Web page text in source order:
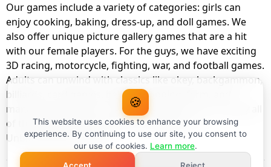
Our games include a variety of categories: girls can
enjoy cooking, baking, dress-up, and doll games. We
also offer unique picture gallery games that are a hit
with our female players. For the guys, we have exciting
3D racing, motorcycle, fighting, war, and football games.
Adults can unwind with classics like okey, backgammon,
billiards, card games, balloon popping, farm, and
management games. And the best part? You can play all
of these with your friends as a member of
UnblockedHub Realm.
🍪
This website uses cookies to enhance your browsing
experience. By continuing to use our site, you consent to
our use of cookies. Learn more.